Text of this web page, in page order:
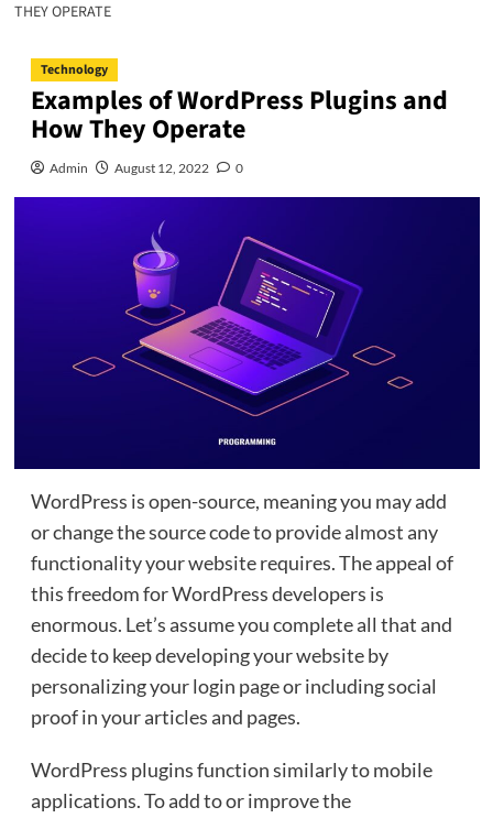
THEY OPERATE
Technology
Examples of WordPress Plugins and
How They Operate
Admin August 12, 2022 0
WordPress is open-source, meaning you may add
or change the source code to provide almost any
functionality your website requires. The appeal of
this freedom for WordPress developers is
enormous. Let’s assume you complete all that and
decide to keep developing your website by
personalizing your login page or including social
proof in your articles and pages.
WordPress plugins function similarly to mobile
applications. To add to or improve the